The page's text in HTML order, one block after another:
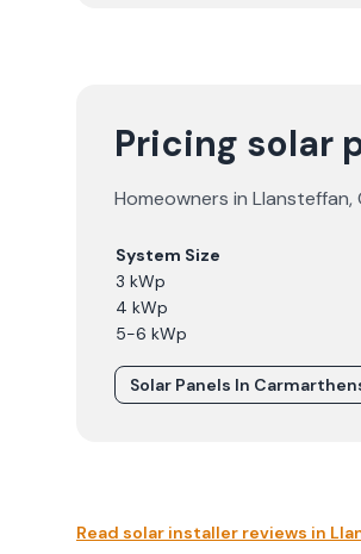
Pricing solar
Homeowners in Llansteffan,
System Size
3 kWp
4 kWp
5-6 kWp
Solar Panels In
Read solar installer reviews in